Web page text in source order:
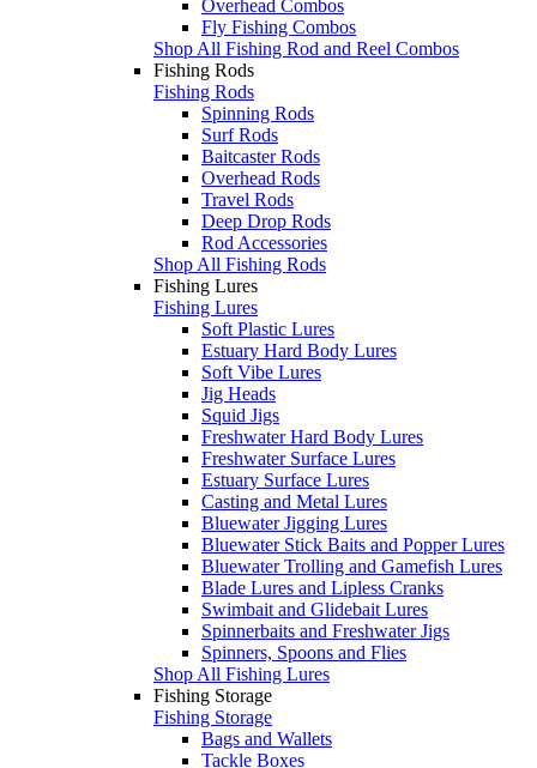
Overhead Combos
Fly Fishing Combos
Shop All Fishing Rod and Reel Combos
Fishing Rods
Fishing Rods
Spinning Rods
Surf Rods
Baitcaster Rods
Overhead Rods
Travel Rods
Deep Drop Rods
Rod Accessories
Shop All Fishing Rods
Fishing Lures
Fishing Lures
Soft Plastic Lures
Estuary Hard Body Lures
Soft Vibe Lures
Jig Heads
Squid Jigs
Freshwater Hard Body Lures
Freshwater Surface Lures
Estuary Surface Lures
Casting and Metal Lures
Bluewater Jigging Lures
Bluewater Stick Baits and Popper Lures
Bluewater Trolling and Gamefish Lures
Blade Lures and Lipless Cranks
Swimbait and Glidebait Lures
Spinnerbaits and Freshwater Jigs
Spinners, Spoons and Flies
Shop All Fishing Lures
Fishing Storage
Fishing Storage
Bags and Wallets
Tackle Boxes